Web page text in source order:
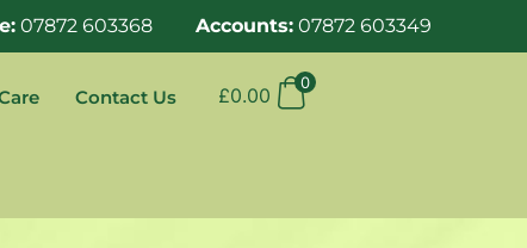
07872 603368 Accounts:07872 603349
Contact Us £0.00
0